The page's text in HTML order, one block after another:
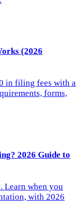
(2026
in filing fees with a
forms,
2026 Guide to
Learn when you
with 2026